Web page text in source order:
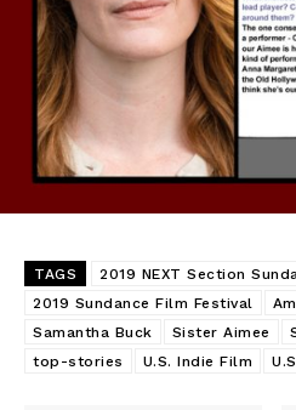
TAGS
2019 NEXT Section
2019 Sundance Film Festival
Samantha Buck
Sister Aimee
top-stories
U.S. Indie Film